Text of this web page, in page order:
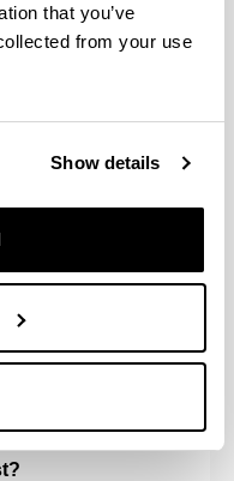
that you’ve
from your use
Show details
litter that you wish
previously
take the sample?
after they
by regular post
or via messenger